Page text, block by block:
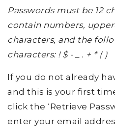
Passwords must be 12
contain numbers,
characters, and the
characters: ! $ - _ . + * ( )
If you do not already
and this is your first
click the ‘Retrieve
enter your email